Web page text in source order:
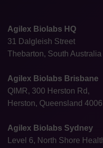
Agilex Biolabs HQ
31 Dalgleish Street
Thebarton, South
Agilex Biolabs Brisbane
QIMR, 300 Herston Rd,
Herston, Queensland
Agilex Biolabs Sydney
Level 6, North Shore